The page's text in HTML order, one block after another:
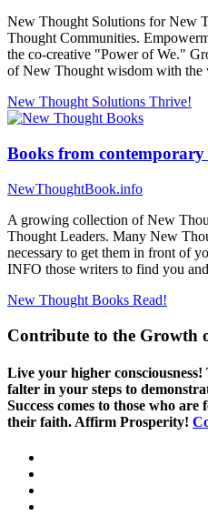
New Thought Solutions for New
Thought Communities.
the co-creative "Power of We."
of New Thought wisdom with the
New Thought Solutions Thrive!
Books from
NewThoughtBook.info
A growing collection of New
Thought Leaders. Many New
necessary to get them in front of
INFO those writers to find you
New Thought Books Read!
Contribute to the Growth
Live your higher
falter in your steps to
Success comes to those who
their faith. Affirm Prosperity!